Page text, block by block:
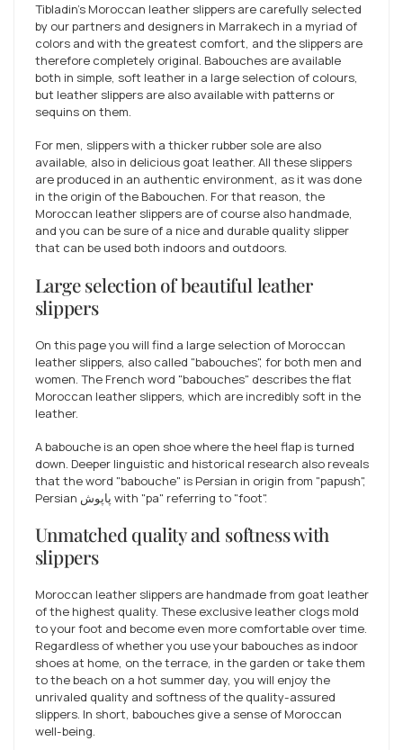
Tibladin's Moroccan leather slippers are carefully selected
by our partners and designers in Marrakech in a myriad of
colors and with the greatest comfort, and the slippers are
therefore completely original. Babouches are available
both in simple, soft leather in a large selection of colours,
but leather slippers are also available with patterns or
sequins on them.
For men, slippers with a thicker rubber sole are also
available, also in delicious goat leather. All these slippers
are produced in an authentic environment, as it was done
in the origin of the Babouchen. For that reason, the
Moroccan leather slippers are of course also handmade,
and you can be sure of a nice and durable quality slipper
that can be used both indoors and outdoors.
Large selection of beautiful leather
slippers
On this page you will find a large selection of Moroccan
leather slippers, also called "babouches", for both men and
women. The French word "babouches" describes the flat
Moroccan leather slippers, which are incredibly soft in the
leather.
A babouche is an open shoe where the heel flap is turned
down. Deeper linguistic and historical research also reveals
that the word "babouche" is Persian in origin from "papush",
Persian پاپوش with "pa" referring to "foot".
Unmatched quality and softness with
slippers
Moroccan leather slippers are handmade from goat leather
of the highest quality. These exclusive leather clogs mold
to your foot and become even more comfortable over time.
Regardless of whether you use your babouches as indoor
shoes at home, on the terrace, in the garden or take them
to the beach on a hot summer day, you will enjoy the
unrivaled quality and softness of the quality-assured
slippers. In short, babouches give a sense of Moroccan
well-being.